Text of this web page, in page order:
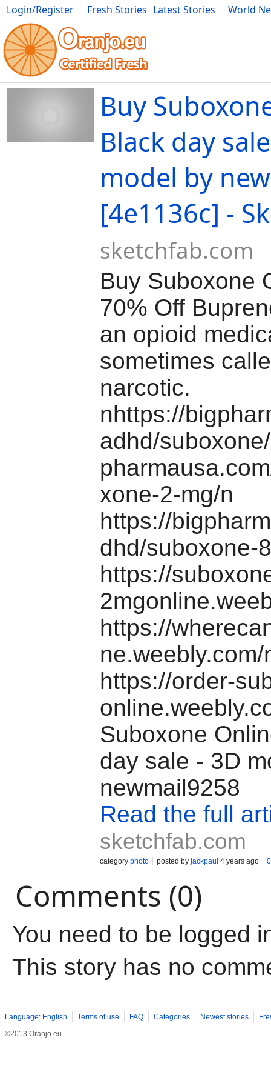
Login/Register Fresh Stories Latest Stories
World
Movies Anime Music Art Cars Advice Science
Buy
Black day
model by
[4e1136c] -
sketchfab.com
Buy Suboxone
70% Off
an opioid
sometimes
narcotic.
nhttps://
adhd/
xone-2-mg/n
https://
dhd/suboxone-
https://
https://
ne.weebly.com/
https://order-
Suboxone
day sale - 3D
newmail9258
Read the full
sketchfab.com
category photo posted by jackpaul 4 years ago
Comments (0)
You need to be logged
This story has no
Language: English Terms of use FAQ Categories Newest stories
©2013 Oranjo.eu